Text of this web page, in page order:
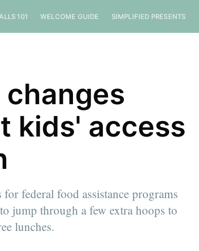
101 WELCOME GUIDE SIMPLIFIED PRESENTS
kids' access
federal food assistance programs
jump through a few extra hoops to
lunches.